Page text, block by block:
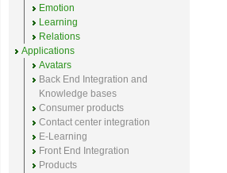
Emotion
Learning
Relations
Applications
Avatars
Back End Integration and
Knowledge bases
Consumer products
Contact center integration
E-Learning
Front End Integration
Products